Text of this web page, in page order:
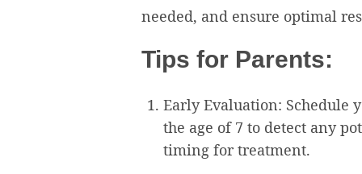
needed, and ensure optimal
Tips for Parents:
Early Evaluation: Schedule
the age of 7 to detect any
timing for treatment.